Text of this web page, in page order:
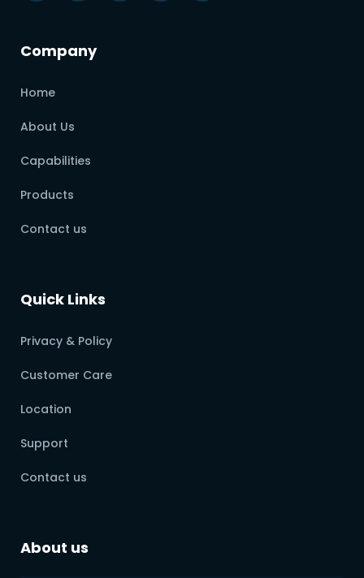
Company
Home
About Us
Capabilities
Products
Contact us
Quick Links
Privacy & Policy
Customer Care
Location
Support
Contact us
About us